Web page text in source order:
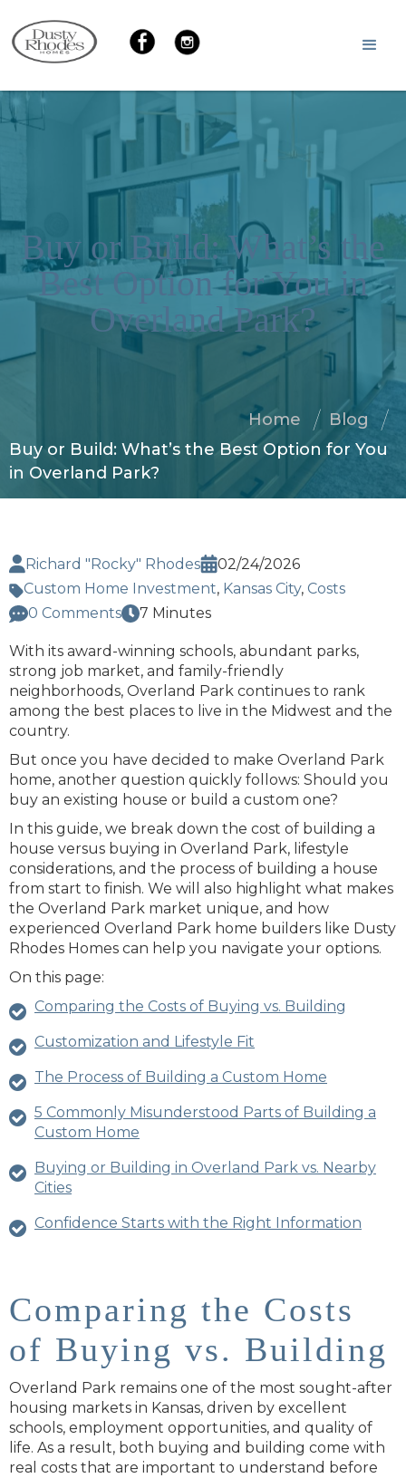
Buy or Build: What’s the
Best Option for You in
Overland Park?
Home
Blog
Buy or Build: What’s the Best Option for You
in Overland Park?
Richard "Rocky" Rhodes
02/24/2026
Custom Home Investment, Kansas City, Costs
0 Comments
7 Minutes
With its award-winning schools, abundant parks,
strong job market, and family-friendly
neighborhoods, Overland Park continues to rank
among the best places to live in the Midwest and the
country.
But once you have decided to make Overland Park
home, another question quickly follows: Should you
buy an existing house or build a custom one?
In this guide, we break down the cost of building a
house versus buying in Overland Park, lifestyle
considerations, and the process of building a house
from start to finish. We will also highlight what makes
the Overland Park market unique, and how
experienced Overland Park home builders like Dusty
Rhodes Homes can help you navigate your options.
On this page:
Comparing the Costs of Buying vs. Building
Customization and Lifestyle Fit
The Process of Building a Custom Home
5 Commonly Misunderstood Parts of Building a
Custom Home
Buying or Building in Overland Park vs. Nearby
Cities
Confidence Starts with the Right Information
Comparing the Costs
of Buying vs. Building
Overland Park remains one of the most sought‑after
housing markets in Kansas, driven by excellent
schools, employment opportunities, and quality of
life. As a result, both buying and building come with
real costs that are important to understand before